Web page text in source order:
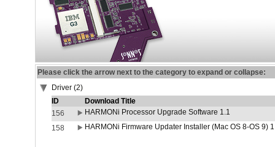
Please click the arrow next to the category to expand or collapse:
Driver (2)
ID
Download Title
156
HARMONi Processor Upgrade Software 1.1
158
HARMONi Firmware Updater Installer (Mac OS 8-OS 9)